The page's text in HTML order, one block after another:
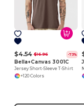
$4.54 $16.96 -73%
Bella+Canvas 3001C
Jersey Short-Sleeve T-Shirt
+120 Colors